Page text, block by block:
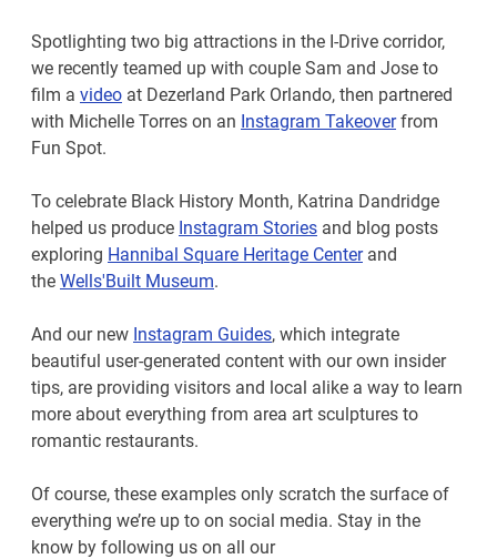
Spotlighting two big attractions in the I-Drive corridor,
we recently teamed up with couple Sam and Jose to
film a video at Dezerland Park Orlando, then partnered
with Michelle Torres on an Instagram Takeoverfrom
Fun Spot.
To celebrate Black History Month, Katrina Dandridge
helped us produce Instagram Stories and blog posts
exploring Hannibal Square Heritage Centerand
theWells'Built Museum.
And our new Instagram Guides, which integrate
beautiful user-generated content with our own insider
tips, are providing visitors and local alike a way to learn
more about everything from area art sculptures to
romantic restaurants.
Of course, these examples only scratch the surface of
everything we’re up to on social media. Stay in the
know by following us on all our